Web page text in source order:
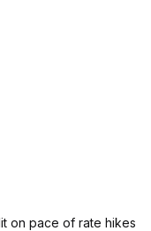
on pace of rate hikes